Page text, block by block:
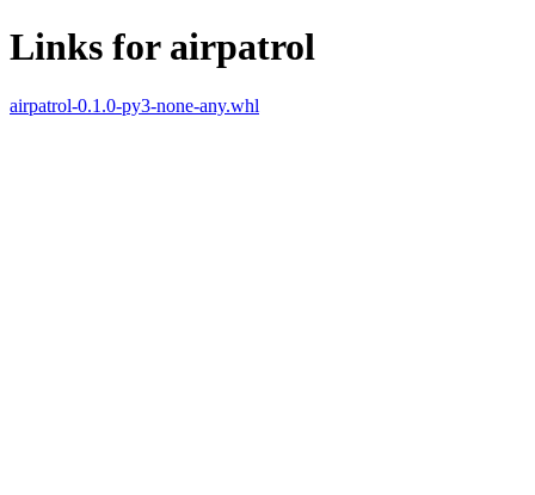
Links for airpatrol
airpatrol-0.1.0-py3-none-any.whl